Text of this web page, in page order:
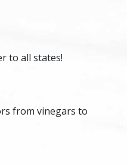
to all states!
from vinegars to